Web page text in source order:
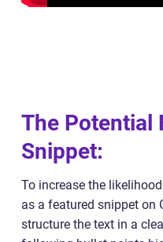
The Potential
Snippet:
To increase the
as a featured snippet on
structure the text in a